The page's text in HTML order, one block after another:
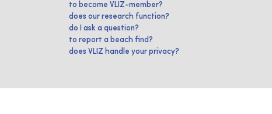
to become VLIZ-member?
does our research function?
do I ask a question?
to report a beach find?
does VLIZ handle your privacy?